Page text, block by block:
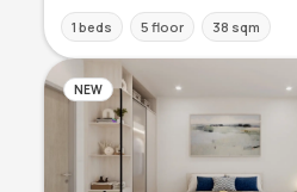
1 beds 5 floor 38 sqm
NEW